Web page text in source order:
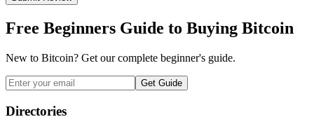
Free Beginners Guide to Buying Bitcoin
New to Bitcoin? Get our complete beginner's guide.
Get Guide
Directories